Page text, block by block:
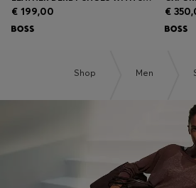
€ 199,00 €
Shop Men